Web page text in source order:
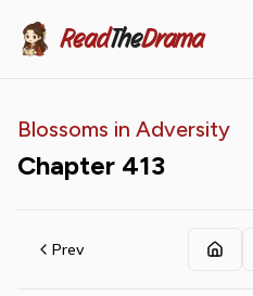
ReadTheDrama
Blossoms in Adversity
Chapter 413
Prev